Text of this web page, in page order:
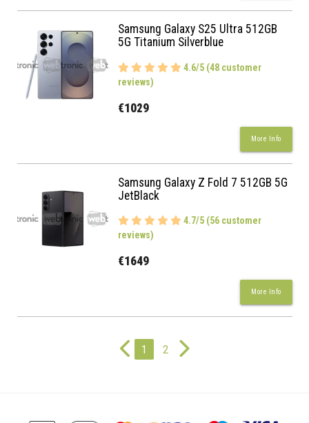
Samsung Galaxy S25 Ultra 512GB
5G Titanium Silverblue
4.6/5 (48 customer
reviews)
€1029
More Info
Samsung Galaxy Z Fold 7 512GB 5G
JetBlack
4.7/5 (56 customer
reviews)
€1649
More Info
1 2